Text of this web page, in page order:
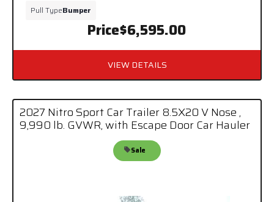
Price$6,595.00
Pull TypeBumper
VIEW DETAILS
2027 Nitro Sport Car Trailer 8.5X20 V Nose ,
9,990 lb. GVWR, with Escape Door Car Hauler
Sale